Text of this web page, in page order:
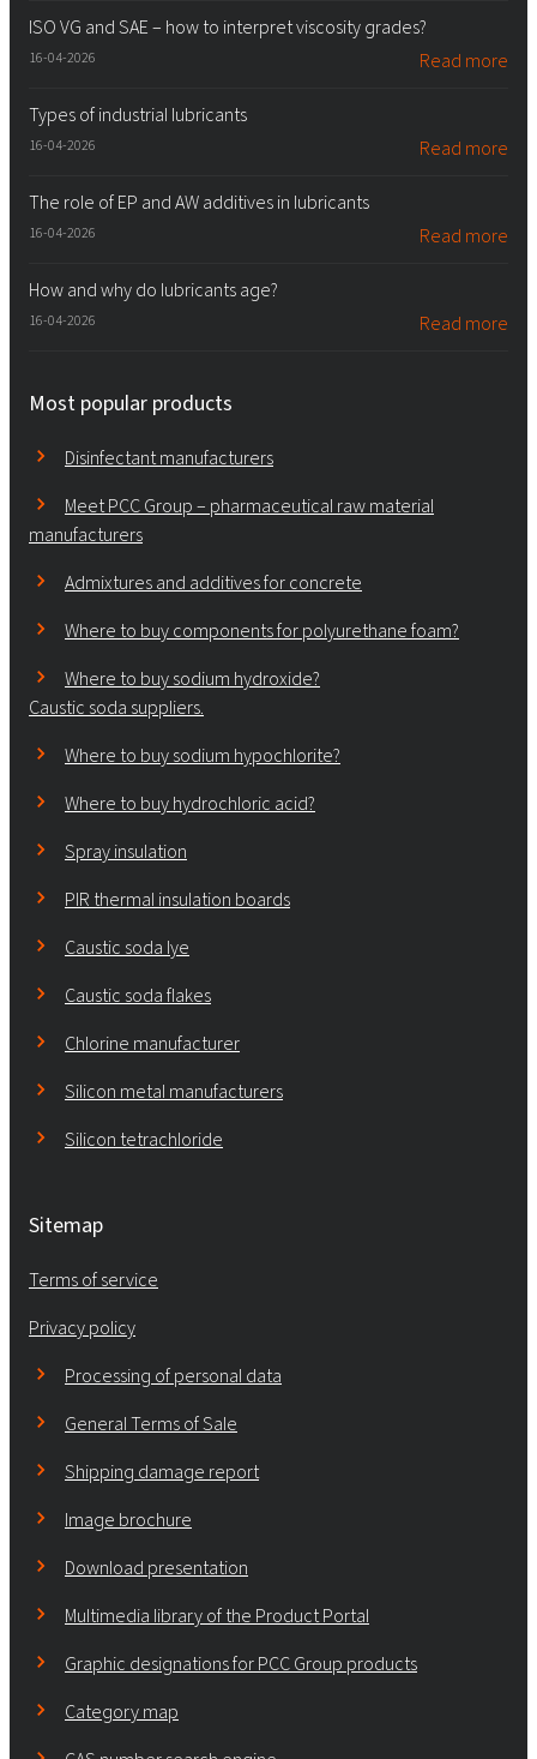
ISO VG and SAE – how to interpret viscosity grades?
16-04-2026 Read more
Types of industrial lubricants
16-04-2026 Read more
The role of EP and AW additives in lubricants
16-04-2026 Read more
How and why do lubricants age?
16-04-2026 Read more
Most popular products
Disinfectant manufacturers
Meet PCC Group – pharmaceutical raw material
manufacturers
Admixtures and additives for concrete
Where to buy components for polyurethane foam?
Where to buy sodium hydroxide?
Caustic soda suppliers.
Where to buy sodium hypochlorite?
Where to buy hydrochloric acid?
Spray insulation
PIR thermal insulation boards
Caustic soda lye
Caustic soda flakes
Chlorine manufacturer
Silicon metal manufacturers
Silicon tetrachloride
Sitemap
Terms of service
Privacy policy
Processing of personal data
General Terms of Sale
Shipping damage report
Image brochure
Download presentation
Multimedia library of the Product Portal
Graphic designations for PCC Group products
Category map